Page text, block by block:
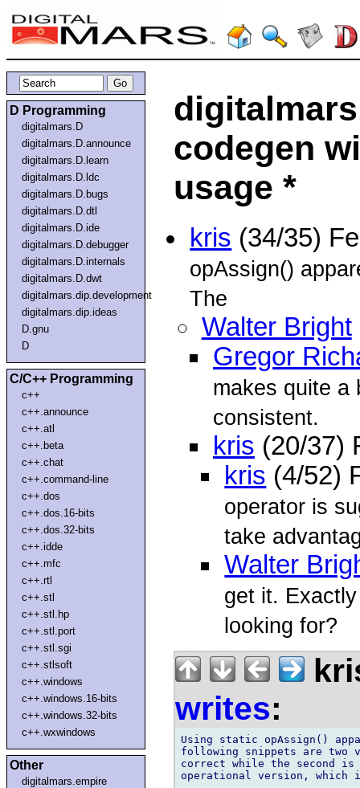
D Programming
digitalmars.D
digitalmars.D.announce
digitalmars.D.learn
digitalmars.D.ldc
digitalmars.D.bugs
digitalmars.D.dtl
digitalmars.D.ide
digitalmars.D.debugger
digitalmars.D.internals
digitalmars.D.dwt
digitalmars.dip.development
digitalmars.dip.ideas
D.gnu
D
C/C++ Programming
c++
c++.announce
c++.atl
c++.beta
c++.chat
c++.command-line
c++.dos
c++.dos.16-bits
c++.dos.32-bits
c++.idde
c++.mfc
c++.rtl
c++.stl
c++.stl.hp
c++.stl.port
c++.stl.sgi
c++.stlsoft
c++.windows
c++.windows.16-bits
c++.windows.32-bits
c++.wxwindows
Other
digitalmars.empire
codegen
usage *
kris (34/35)
opAssign()
The
Walter Bright
Gregor
makes quite a
consistent.
kris (20/37)
kris (4/52)
operator is
take
Walter
get it.
looking for?
writes:
Using static opAssign()
following snippets are
correct while the second
operational version,